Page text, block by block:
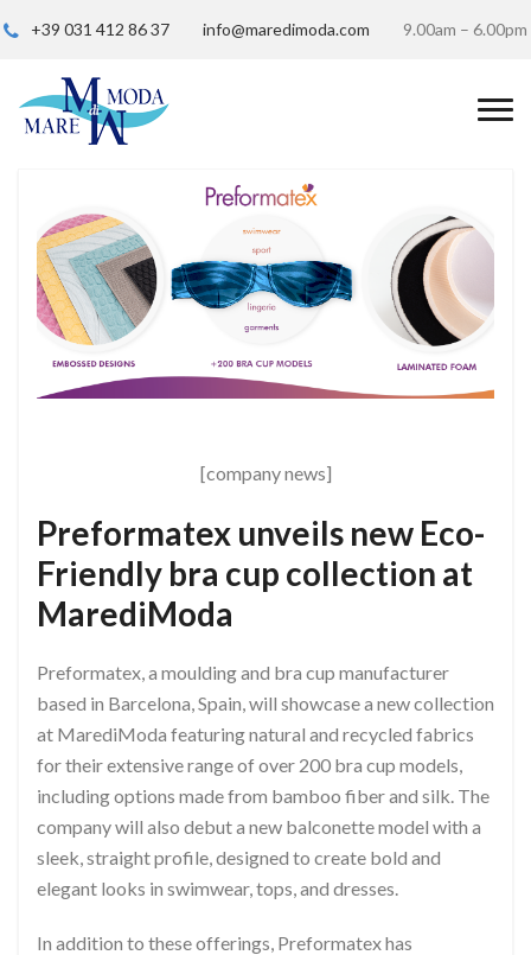
+39 031 412 86 37 info@maredimoda.com 9.00am – 6.00pm
[company news]
Preformatex unveils new Eco-
Friendly bra cup collection at
MarediModa
Preformatex, a moulding and bra cup manufacturer
based in Barcelona, Spain, will showcase a new collection
at MarediModa featuring natural and recycled fabrics
for their extensive range of over 200 bra cup models,
including options made from bamboo fiber and silk. The
company will also debut a new balconette model with a
sleek, straight profile, designed to create bold and
elegant looks in swimwear, tops, and dresses.
In addition to these offerings, Preformatex has